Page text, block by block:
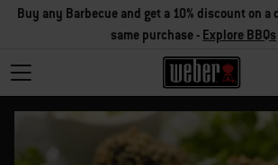
Buy any Barbecue and get a 10% discount on a
same purchase - Explore BBQs